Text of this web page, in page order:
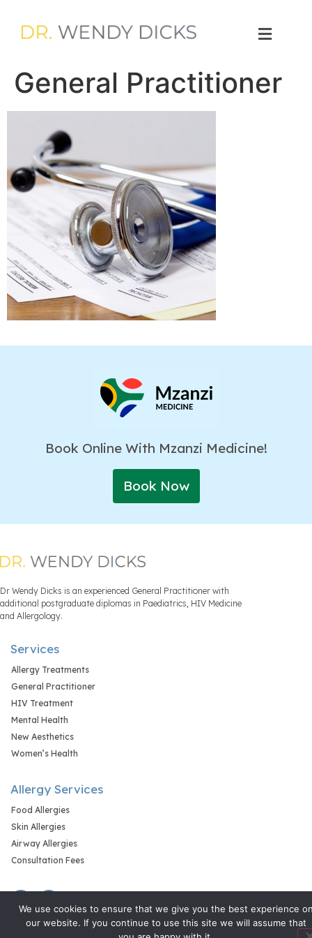
General Practitioner
Book Online With Mzanzi Medicine!
Book Now
Dr Wendy Dicks is an experienced General Practitioner with
additional postgraduate diplomas in Paediatrics, HIV Medicine
and Allergology.
Services
Allergy Treatments
General Practitioner
HIV Treatment
Mental Health
New Aesthetics
Women’s Health
Allergy Services
Food Allergies
Skin Allergies
Airway Allergies
Consultation Fees
We use cookies to ensure that we give you the best experience
our website. If you continue to use this site we will assume that